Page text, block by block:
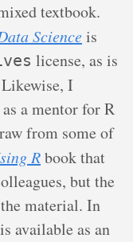
textbook.
Scienceis
license, as is
I
a mentor for R
from some of
Rbook that
but the
material. In
available as an